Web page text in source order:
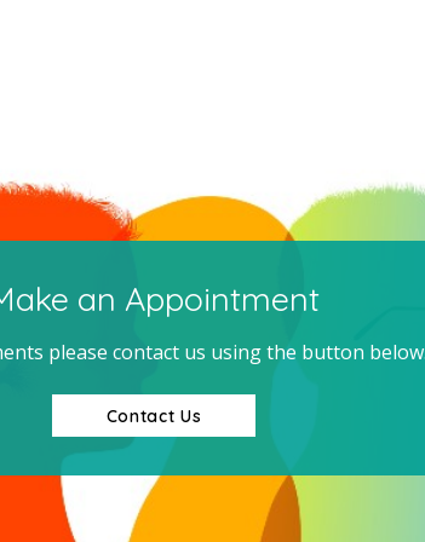
an Appointment
please contact us using the button
Contact Us